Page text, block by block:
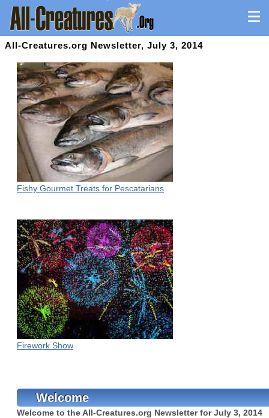
All-Creatures.org Newsletter, July 3, 2014
Fishy Gourmet Treats for Pescatarians
Firework Show
Welcome
Welcome to the All-Creatures.org Newsletter for July 3, 2014